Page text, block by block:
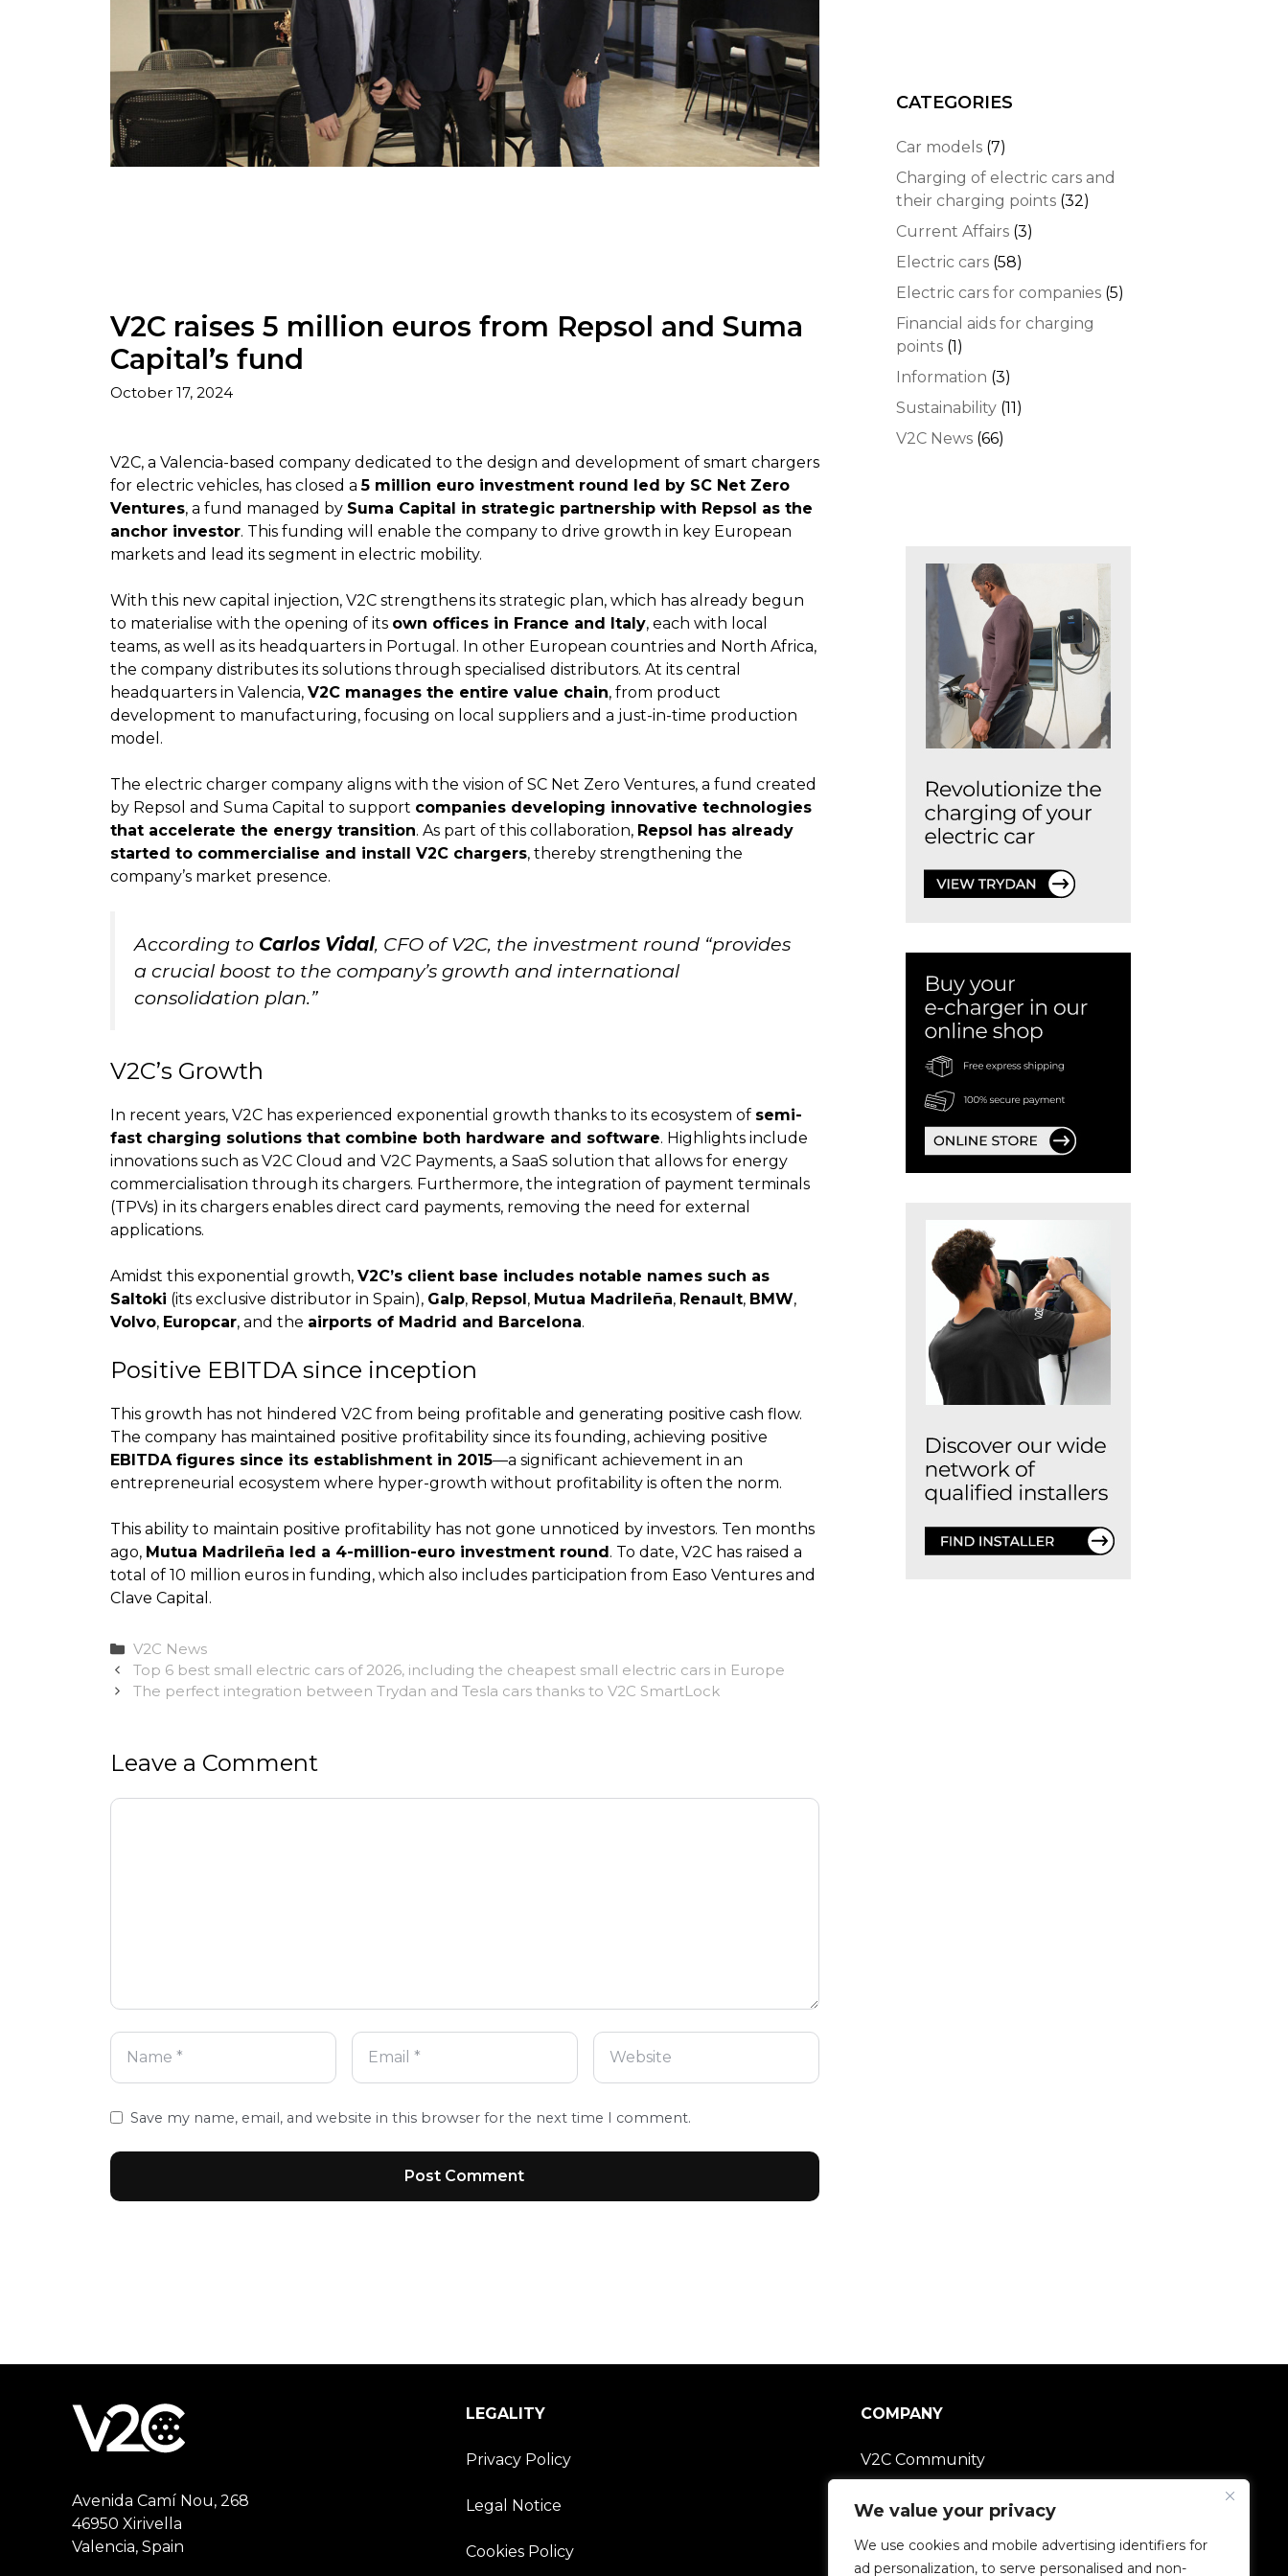
We value your privacy
We use cookies and mobile advertising identifiers for
ad personalization, to serve personalised and non-
V2C raises 5 million euros from Repsol and Suma
Capital’s fund
October 17, 2024
V2C, a Valencia-based company dedicated to the design and development of smart chargers
for electric vehicles, has closed a5 million euro investment round led by SC Net Zero
Ventures, a fund managed by Suma Capital in strategic partnership with Repsol as the
anchor investor. This funding will enable the company to drive growth in key European
markets and lead its segment in electric mobility.
With this new capital injection, V2C strengthens its strategic plan, which has already begun
to materialise with the opening of its own offices in France and Italy, each with local
teams, as well as its headquarters in Portugal. In other European countries and North Africa,
the company distributes its solutions through specialised distributors. At its central
headquarters in Valencia, V2C manages the entire value chain, from product
development to manufacturing, focusing on local suppliers and a just-in-time production
model.
The electric charger company aligns with the vision of SC Net Zero Ventures, a fund created
by Repsol and Suma Capital to support companies developing innovative technologies
that accelerate the energy transition. As part of this collaboration, Repsol has already
started to commercialise and install V2C chargers, thereby strengthening the
company’s market presence.
According to Carlos Vidal, CFO of V2C, the investment round “provides
a crucial boost to the company’s growth and international
consolidation plan.”
V2C’s Growth
In recent years, V2C has experienced exponential growth thanks to its ecosystem of semi-
fast charging solutions that combine both hardware and software. Highlights include
innovations such as V2C Cloud and V2C Payments, a SaaS solution that allows for energy
commercialisation through its chargers. Furthermore, the integration of payment terminals
(TPVs) in its chargers enables direct card payments, removing the need for external
applications.
Amidst this exponential growth, V2C’s client base includes notable names such as
Saltoki (its exclusive distributor in Spain), Galp, Repsol , Mutua Madrileña, Renault, BMW,
Volvo, Europcar, and the airports of Madrid and Barcelona.
Positive EBITDA since inception
This growth has not hindered V2C from being profitable and generating positive cash flow.
The company has maintained positive profitability since its founding, achieving positive
EBITDA figures since its establishment in 2015—a significant achievement in an
entrepreneurial ecosystem where hyper-growth without profitability is often the norm.
This ability to maintain positive profitability has not gone unnoticed by investors. Ten months
ago, Mutua Madrileña led a 4-million-euro investment round . To date, V2C has raised a
total of 10 million euros in funding, which also includes participation from Easo Ventures and
Clave Capital.
Categories
V2C News
Top 6 best small electric cars of 2026, including the cheapest small electric cars in Europe
The perfect integration between Trydan and Tesla cars thanks to V2C SmartLock
Leave a Comment
Comment
Name
Email
Website
Save my name, email, and website in this browser for the next time I comment.
CATEGORIES
Car models (7)
Charging of electric cars and
their charging points (32)
Current Affairs (3)
Electric cars (58)
Electric cars for companies (5)
Financial aids for charging
points (1)
Information (3)
Sustainability (11)
V2C News (66)
Avenida Camí Nou, 268
46950 Xirivella
Valencia, Spain
LEGALITY
Privacy Policy
Legal Notice
Cookies Policy
COMPANY
V2C Community
Careers
e-Chargers